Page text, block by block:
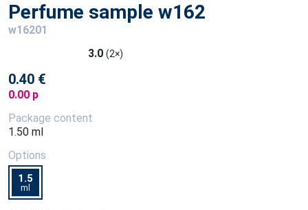
Perfume sample w162
w16201
3.0 (2×)
0.40 €
0.00 p
Package content
1.50 ml
Options
1.5
ml